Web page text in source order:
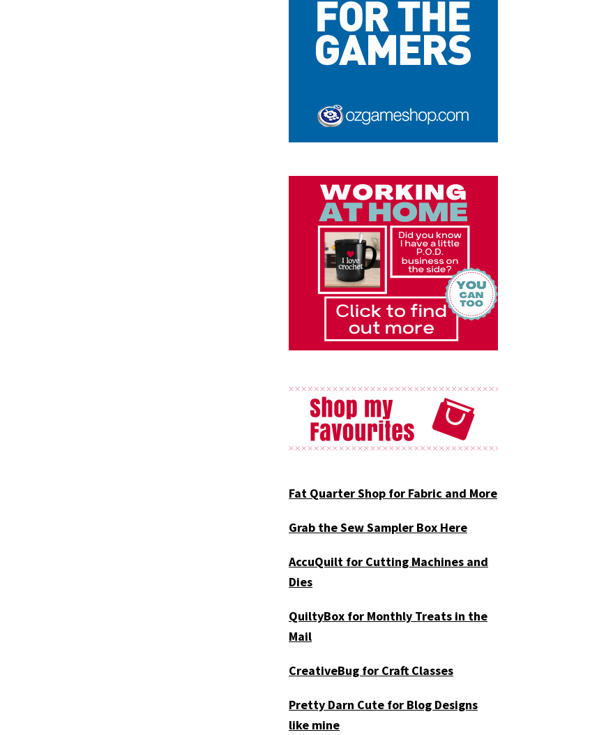
Fat Quarter Shop for Fabric and More
Grab the Sew Sampler Box Here
AccuQuilt for Cutting Machines and
Dies
QuiltyBox for Monthly Treats in the
Mail
CreativeBug for Craft Classes
Pretty Darn Cute for Blog Designs
like mine